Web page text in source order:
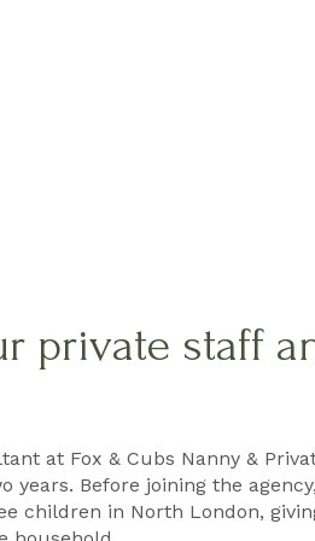
private staff
at Fox & Cubs Nanny &
years. Before joining the
children in North London,